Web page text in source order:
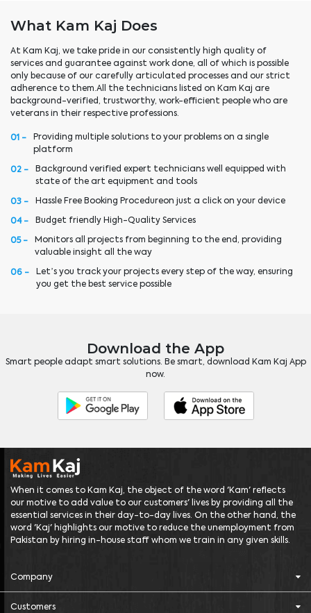
What Kam Kaj Does
At Kam Kaj, we take pride in our consistently high quality of
services and guarantee against work done, all of which is possible
only because of our carefully articulated processes and our strict
adherence to them.All the technicians listed on Kam Kaj are
background-verified, trustworthy, work-efficient people who are
veterans in their respective professions.
01 -
Providing multiple solutions to your problems on a single
platform
02 -
Background verified expert technicians well equipped with
state of the art equipment and tools
03 -
Hassle Free Booking Procedureon just a click on your device
04 -
Budget friendly High-Quality Services
05 -
Monitors all projects from beginning to the end, providing
valuable insight all the way
06 -
Let’s you track your projects every step of the way, ensuring
you get the best service possible
Download the App
Smart people adapt smart solutions. Be smart, download Kam Kaj App
now.
When it comes to Kam Kaj, the object of the word 'Kam' reflects
our motive to add value to our customers' lives by providing all the
essential services in their day-to-day lives. On the other hand, the
word 'Kaj' highlights our motive to reduce the unemployment from
Pakistan by hiring in-house staff whom we train in any given skills.
Company
Customers